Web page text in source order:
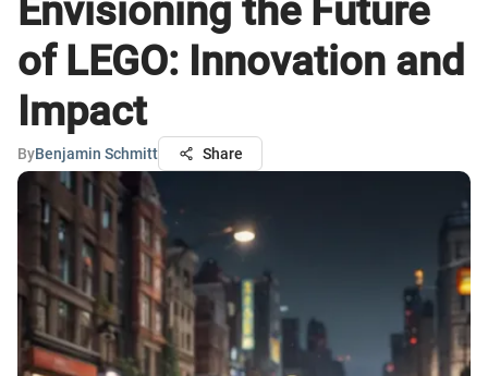
Envisioning the Future
of LEGO: Innovation and
Impact
ByBenjamin Schmitt Share